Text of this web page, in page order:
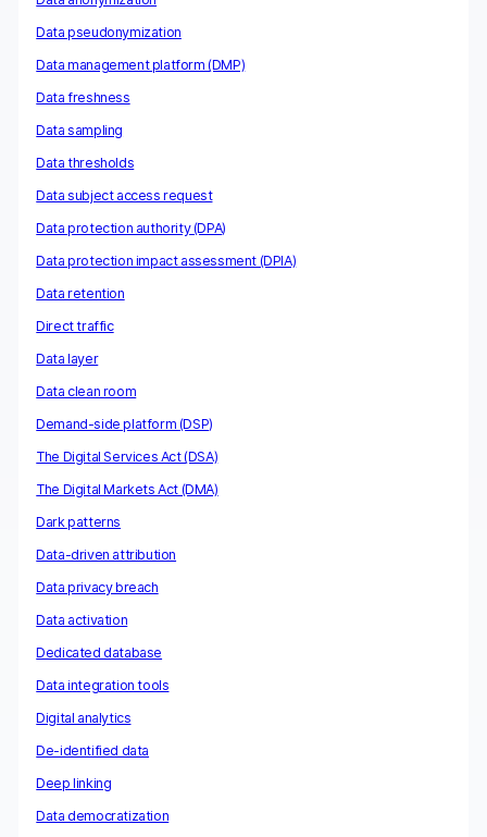
Data pseudonymization
Data management platform (DMP)
Data freshness
Data sampling
Data thresholds
Data subject access request
Data protection authority (DPA)
Data protection impact assessment (DPIA)
Data retention
Direct traffic
Data layer
Data clean room
Demand-side platform (DSP)
The Digital Services Act (DSA)
The Digital Markets Act (DMA)
Dark patterns
Data-driven attribution
Data privacy breach
Data activation
Dedicated database
Data integration tools
Digital analytics
De-identified data
Deep linking
Data democratization